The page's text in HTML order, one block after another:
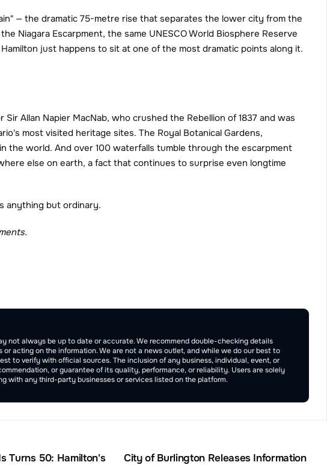
— the dramatic 75-metre rise that separates the lower city from the
Niagara Escarpment, the same UNESCO World Biosphere Reserve
just happens to sit at one of the most dramatic points along it.
Allan Napier MacNab, who crushed the Rebellion of 1837 and was
most visited heritage sites. The Royal Botanical Gardens,
the world. And over 100 waterfalls tumble through the escarpment
else on earth, a fact that continues to surprise even longtime
anything but ordinary.
not always be up to date or accurate. We recommend double-checking details
acting on the information. We are not a news outlet, and while we do our best to
to verify with official sources. The inclusion of any business, individual, event, or
or guarantee of its quality, performance, or reliability. Users are solely
with any third-party businesses or services listed on the platform.
Turns 50: Hamilton's
City of Burlington Releases Information